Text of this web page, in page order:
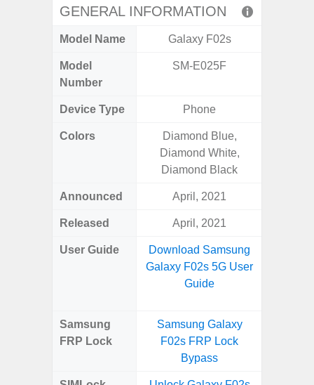
GENERAL INFORMATION
Model Name Galaxy F02s
Model
Number
SM-E025F
Device Type Phone
Colors
Diamond Blue,
Diamond White,
Diamond Black
Announced April, 2021
Released April, 2021
User Guide
Download Samsung
Galaxy F02s 5G User
Guide
Samsung
FRP Lock
Samsung Galaxy
F02s FRP Lock
Bypass